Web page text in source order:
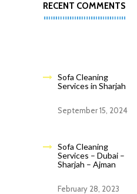
RECENT COMMENTS
Sofa Cleaning
Services in Sharjah
September 15, 2024
Sofa Cleaning
Services – Dubai –
Sharjah – Ajman
February 28, 2023